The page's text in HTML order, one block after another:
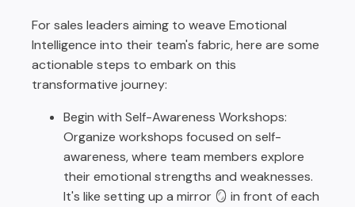
For sales leaders aiming to weave Emotional
Intelligence into their team's fabric, here are some
actionable steps to embark on this
transformative journey:
Begin with Self-Awareness Workshops:
Organize workshops focused on self-
awareness, where team members explore
their emotional strengths and weaknesses.
It's like setting up a mirror 🪞 in front of each